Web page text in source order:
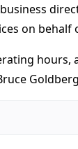
on behalf